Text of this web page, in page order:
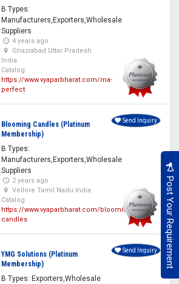
Post Your Requirement
B Types:
Manufacturers,Exporters,Wholesale
Suppliers
4 years ago
Ghaziabad Uttar Pradesh
India
Catalog:
https://www.vyaparbharat.com/ma-
perfect
Blooming Candles (Platinum
Membership)
B Types:
Manufacturers,Exporters,Wholesale
Suppliers
2 years ago
Vellore Tamil Nadu India
Catalog:
https://www.vyaparbharat.com/blooming-
candles
Send Inquiry
YMG Solutions (Platinum
Membership)
B Types: Exporters,Wholesale
Send Inquiry